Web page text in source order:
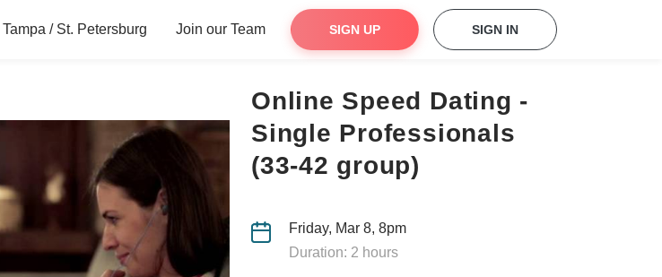
Tampa / St. Petersburg Join our Team SIGN UP SIGN IN
Online Speed Dating -
Single Professionals
(33-42 group)
Friday, Mar 8, 8pm
Duration: 2 hours